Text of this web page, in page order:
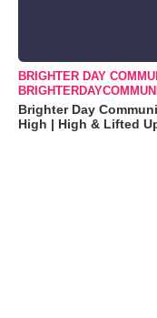
BRIGHTER DAY
Brighter Day
High | High & Lifted